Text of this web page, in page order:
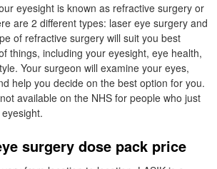
eyesight is known as refractive surgery or
are 2 different types: laser eye surgery and
of refractive surgery will suit you best
things, including your eyesight, eye health,
Your surgeon will examine your eyes,
help you decide on the best option for you.
available on the NHS for people who just
surgery dose pack price